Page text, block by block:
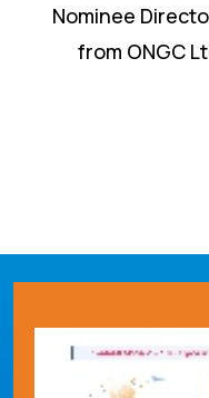
Nominee
from ONGC